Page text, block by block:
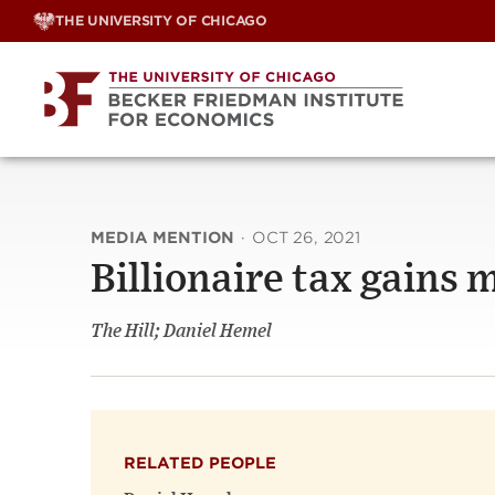
Skip
THE UNIVERSITY OF CHICAGO
MEDIA MENTION · OCT 26, 2021
Billionaire tax gains
The Hill; Daniel Hemel
RELATED PEOPLE